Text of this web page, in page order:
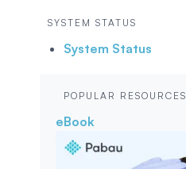
SYSTEM STATUS
System Status
POPULAR RESOURCES
eBook